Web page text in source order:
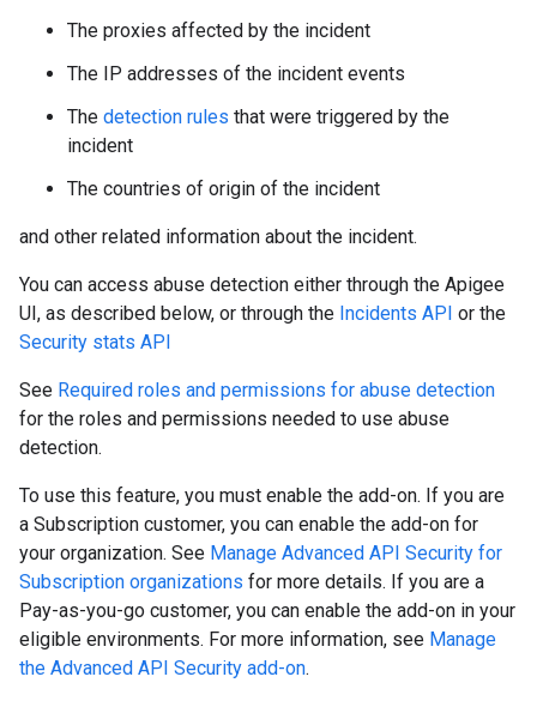
The proxies affected by the incident
The IP addresses of the incident events
The detection rules that were triggered by the
incident
The countries of origin of the incident
and other related information about the incident.
You can access abuse detection either through the Apigee
UI, as described below, or through the Incidents API or the
Security stats API
See Required roles and permissions for abuse detection
for the roles and permissions needed to use abuse
detection.
To use this feature, you must enable the add-on. If you are
a Subscription customer, you can enable the add-on for
your organization. See Manage Advanced API Security for
Subscription organizations for more details. If you are a
Pay-as-you-go customer, you can enable the add-on in your
eligible environments. For more information, see Manage
the Advanced API Security add-on.